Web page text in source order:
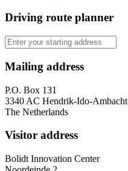
Driving route planner
Mailing address
P.O. Box 131
3340 AC Hendrik-Ido-Ambacht
The Netherlands
Visitor address
Bolidt Innovation Center